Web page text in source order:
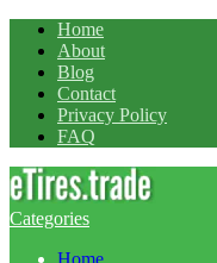
Home
About
Blog
Contact
Privacy Policy
FAQ
Categories
Home